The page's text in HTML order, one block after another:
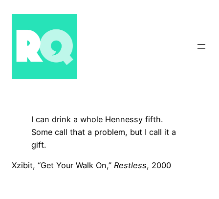
content
I can drink a whole Hennessy fifth.
Some call that a problem, but I call it a
gift.
Xzibit, “Get Your Walk On,” Restless, 2000